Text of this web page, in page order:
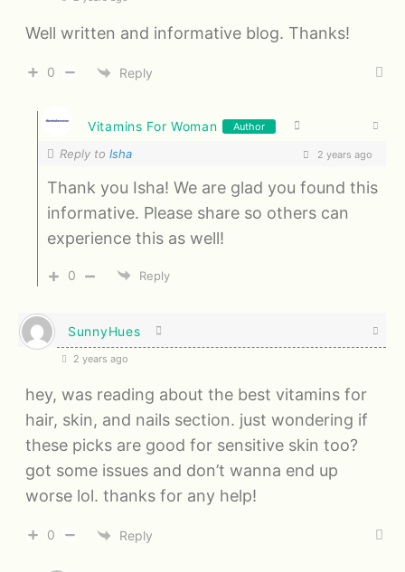
Well written and informative blog. Thanks!
0 Reply
Vitamins For Woman Author
Reply to Isha 2 years ago
Thank you Isha! We are glad you found this
informative. Please share so others can
experience this as well!
0 Reply
SunnyHues
2 years ago
hey, was reading about the best vitamins for
hair, skin, and nails section. just wondering if
these picks are good for sensitive skin too?
got some issues and don’t wanna end up
worse lol. thanks for any help!
0 Reply